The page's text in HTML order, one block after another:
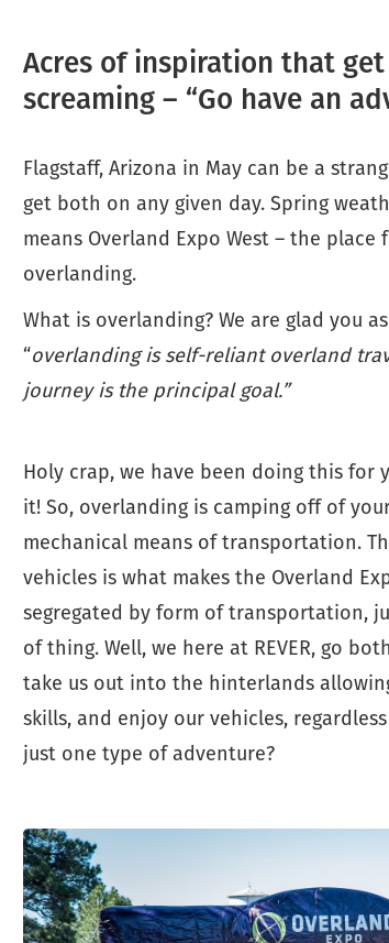
Acres of inspiration that
screaming – “Go have an
Flagstaff, Arizona in May can be a
get both on any given day. Spring
means Overland Expo West – the
overlanding.
What is overlanding? We are glad you
“overlanding is self-reliant overland
journey is the principal goal.”
Holy crap, we have been doing this for
it! So, overlanding is camping off of
mechanical means of transportation.
vehicles is what makes the Overland
segregated by form of transportation,
of thing. Well, we here at REVER, go
take us out into the hinterlands
skills, and enjoy our vehicles,
just one type of adventure?